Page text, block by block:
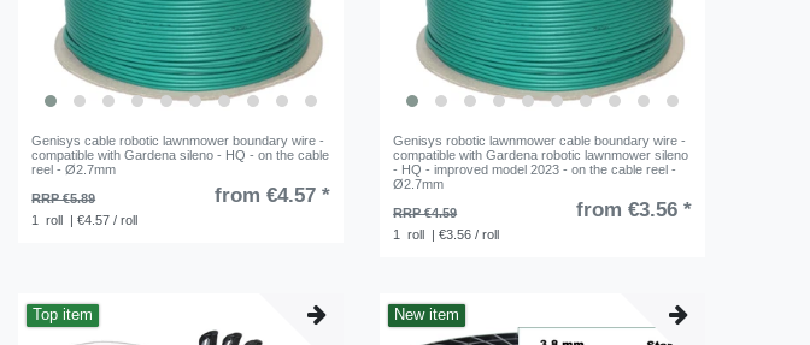
Genisys cable robotic lawnmower boundary wire -
compatible with Gardena sileno - HQ - on the cable
reel - Ø2.7mm
RRP €5.89
from €4.57 *
1 roll | €4.57 / roll
Genisys robotic lawnmower cable boundary wire -
compatible with Gardena robotic lawnmower sileno
- HQ - improved model 2023 - on the cable reel -
Ø2.7mm
RRP €4.59
from €3.56 *
1 roll | €3.56 / roll
Top item New item